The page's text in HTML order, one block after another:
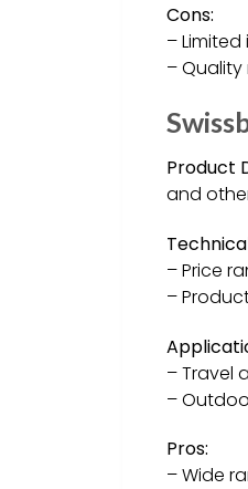
Cons:
–
–
Product
and
– Price
–
– Travel
–
Pros:
– Wide